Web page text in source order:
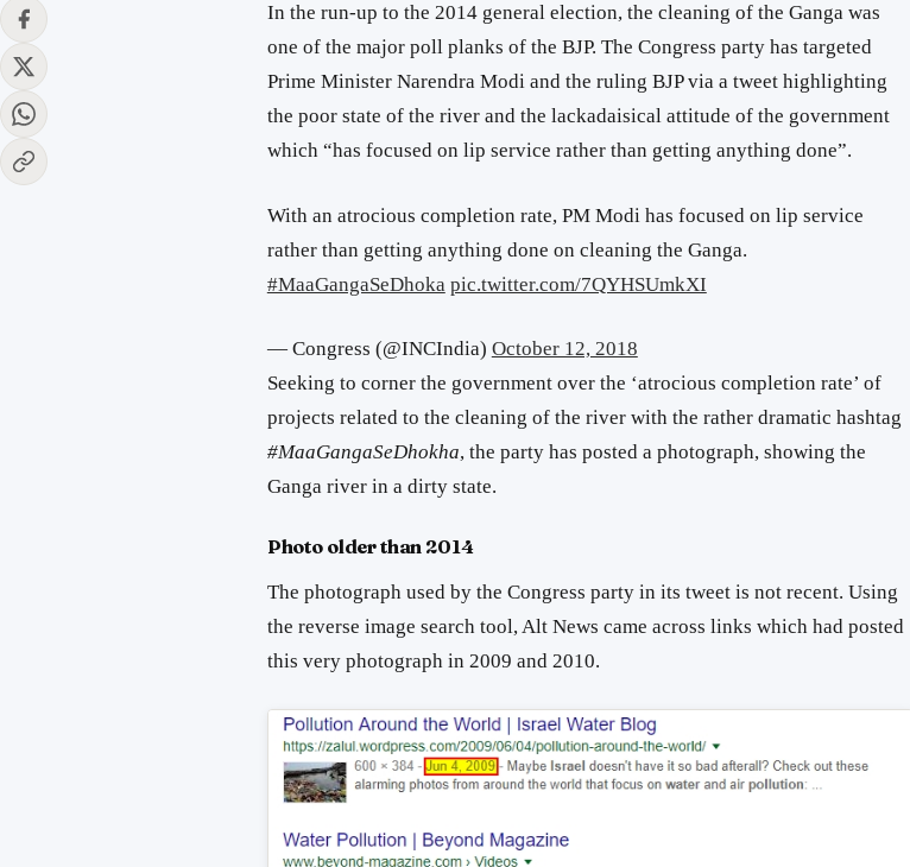
In the run-up to the 2014 general election, the cleaning of the Ganga was
one of the major poll planks of the BJP. The Congress party has targeted
Prime Minister Narendra Modi and the ruling BJP via a tweet highlighting
the poor state of the river and the lackadaisical attitude of the government
which “has focused on lip service rather than getting anything done”.
With an atrocious completion rate, PM Modi has focused on lip service
rather than getting anything done on cleaning the Ganga.
#MaaGangaSeDhoka pic.twitter.com/7QYHSUmkXI
— Congress (@INCIndia) October 12, 2018
Seeking to corner the government over the ‘atrocious completion rate’ of
projects related to the cleaning of the river with the rather dramatic hashtag
#MaaGangaSeDhokha, the party has posted a photograph, showing the
Ganga river in a dirty state.
Photo older than 2014
The photograph used by the Congress party in its tweet is not recent. Using
the reverse image search tool, Alt News came across links which had posted
this very photograph in 2009 and 2010.